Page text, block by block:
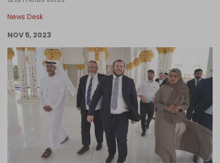
Support Us
Become an Author
Log in
News Desk
NOV 5, 2023